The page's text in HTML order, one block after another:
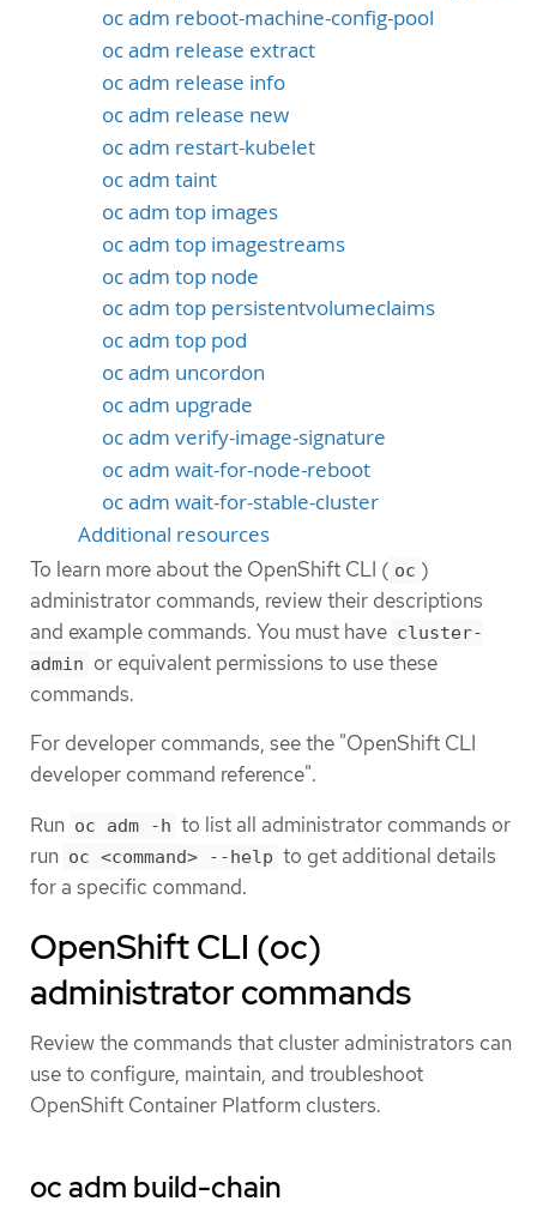
oc adm reboot-machine-config-pool
oc adm release extract
oc adm release info
oc adm release new
oc adm restart-kubelet
oc adm taint
oc adm top images
oc adm top imagestreams
oc adm top node
oc adm top persistentvolumeclaims
oc adm top pod
oc adm uncordon
oc adm upgrade
oc adm verify-image-signature
oc adm wait-for-node-reboot
oc adm wait-for-stable-cluster
Additional resources
To learn more about the OpenShift CLI ( oc )
administrator commands, review their descriptions
and example commands. You must have cluster-
admin or equivalent permissions to use these
commands.
For developer commands, see the "OpenShift CLI
developer command reference".
Run oc adm -h to list all administrator commands or
run oc <command> --help to get additional details
for a specific command.
OpenShift CLI (oc)
administrator commands
Review the commands that cluster administrators can
use to configure, maintain, and troubleshoot
OpenShift Container Platform clusters.
oc adm build-chain